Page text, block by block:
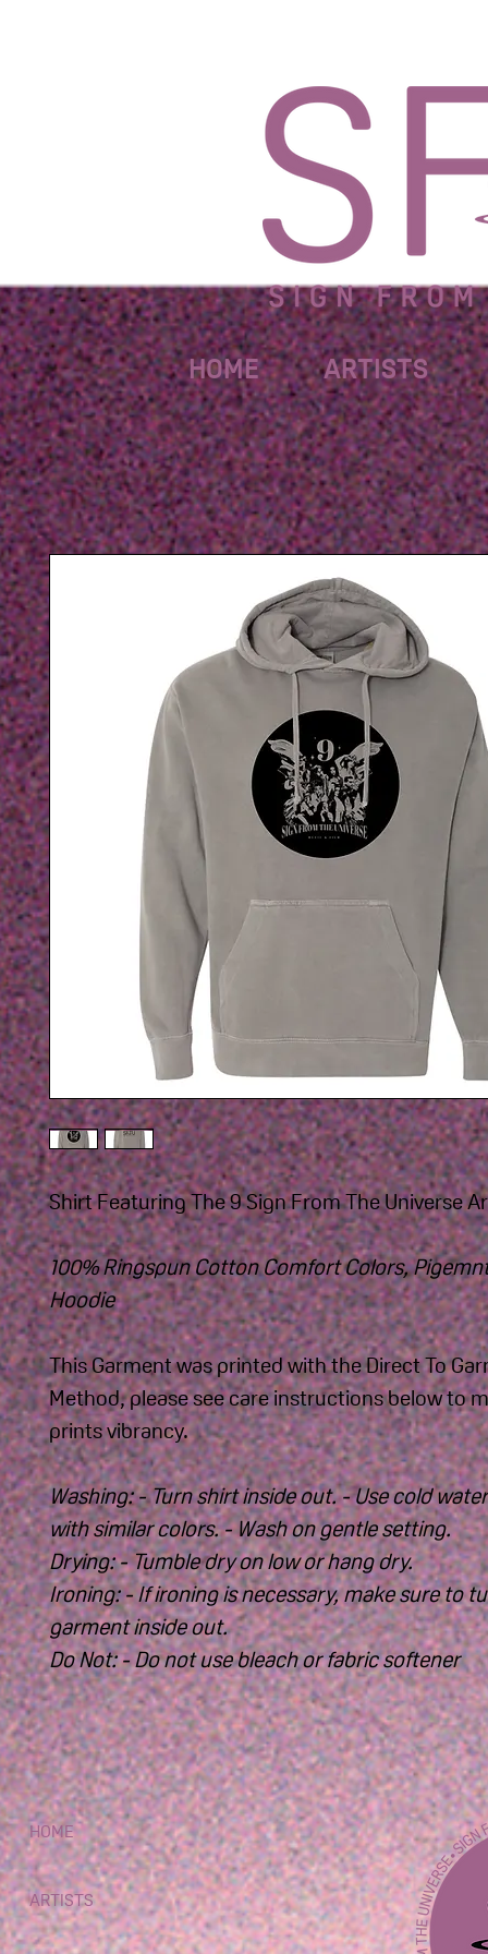
HOME ARTISTS
Shirt Featuring The 9 Sign From The Universe
100% Ringspun Cotton Comfort Colors,
Hoodie
This Garment was printed with the Direct To
Method, please see care instructions below to
prints vibrancy.
Washing: - Turn shirt inside out. - Use cold
with similar colors. - Wash on gentle setting.
Drying: - Tumble dry on low or hang dry.
Ironing: - If ironing is necessary, make sure to
garment inside out.
Do Not: - Do not use bleach or fabric softener
HOME
ARTISTS